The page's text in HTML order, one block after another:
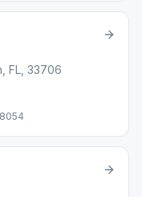
FL, 33706